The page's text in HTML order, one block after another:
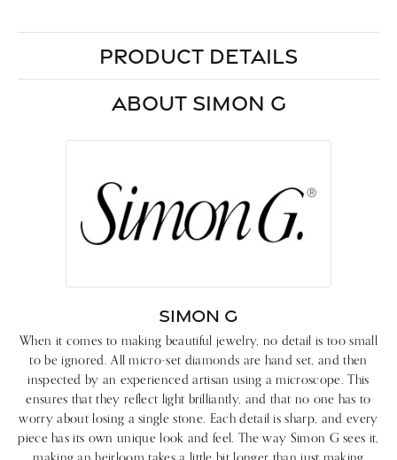
PRODUCT DETAILS
ABOUT SIMON G
SIMON G
When it comes to making beautiful jewelry, no detail is too small
to be ignored. All micro-set diamonds are hand set, and then
inspected by an experienced artisan using a microscope. This
ensures that they reflect light brilliantly, and that no one has to
worry about losing a single stone. Each detail is sharp, and every
piece has its own unique look and feel. The way Simon G sees it,
making an heirloom takes a little bit longer than just making